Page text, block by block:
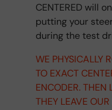
CENTERED will
putting your
during the test
WE PHYSICALLY
TO EXACT
ENCODER. THEN
THEY LEAVE